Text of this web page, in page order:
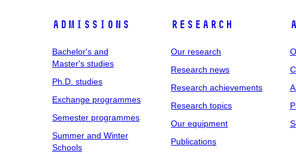
Admissions
Bachelor's and
Master's studies
Ph.D. studies
Exchange programmes
Semester programmes
Summer and Winter
Schools
Research
Our research
Research news
Research achievements
Research topics
Our equipment
Publications